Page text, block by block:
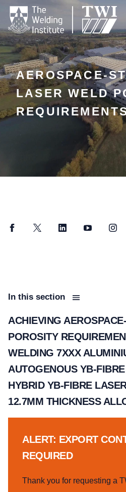

AEROSPACE-
LASER WELD
FacebookTwitter LinkedInYouTube
In this section
ACHIEVING
POROSITY
WELDING 7XXX
AUTOGENOUS YB-
HYBRID YB-FIBRE
12.7MM THICKNESS
ALERT: EXPORT
REQUIRED
Thank you for requesting a